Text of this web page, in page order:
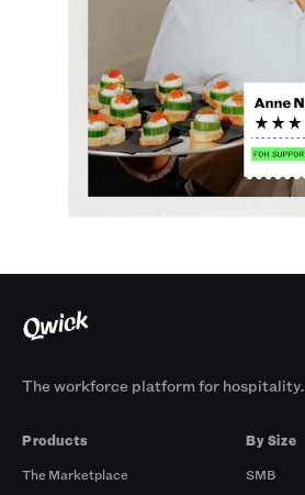
The workforce platform for hospitality.
Products
The Marketplace
By Size
SMB